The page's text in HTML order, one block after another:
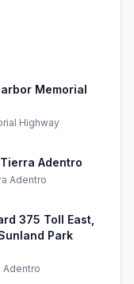
Memorial
Highway
Adentro
Adentro
375 Toll East,
Park
Adentro